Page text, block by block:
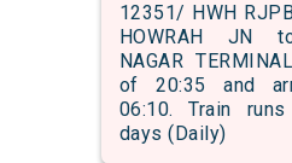
12351/ HWH
HOWRAH JN
NAGAR
of 20:35 and
06:10. Train
days (Daily)